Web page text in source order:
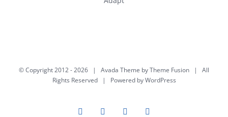
© Copyright 2012 -2026 | Avada Theme byTheme Fusion | All
Rights Reserved | Powered byWordPress
FacebookTwitterInstagramYouTube